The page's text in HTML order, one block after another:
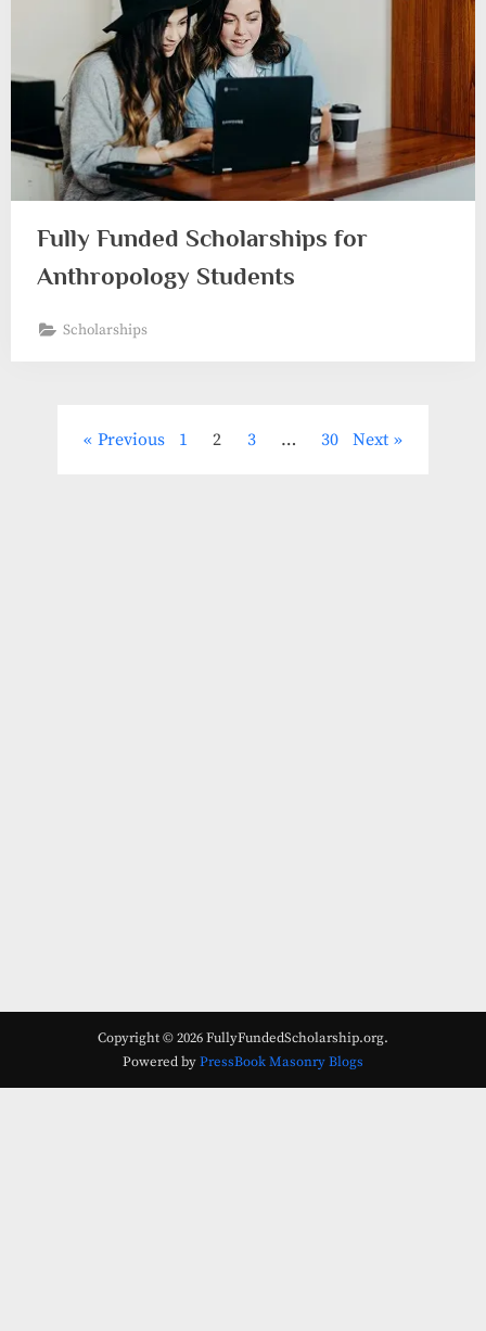
Fully Funded Scholarships for
Anthropology Students
Scholarships
pagination
Previous 1 2 3 … 30 Next
Copyright © 2026 FullyFundedScholarship.org.
Powered byPressBook Masonry Blogs